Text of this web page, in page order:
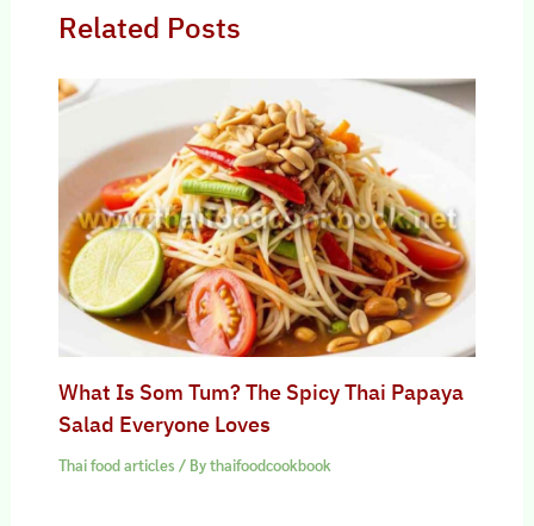
Related Posts
What Is Som Tum? The Spicy Thai Papaya
Salad Everyone Loves
Thai food articles / Bythaifoodcookbook